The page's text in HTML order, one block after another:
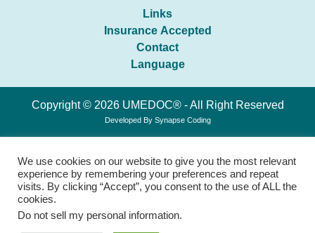
Links
Insurance Accepted
Contact
Language
Copyright © 2026 UMEDOC® - All Right Reserved
Developed By Synapse Coding
We use cookies on our website to give you the most relevant
experience by remembering your preferences and repeat
visits. By clicking “Accept”, you consent to the use of ALL the
cookies.
Do not sell my personal information.